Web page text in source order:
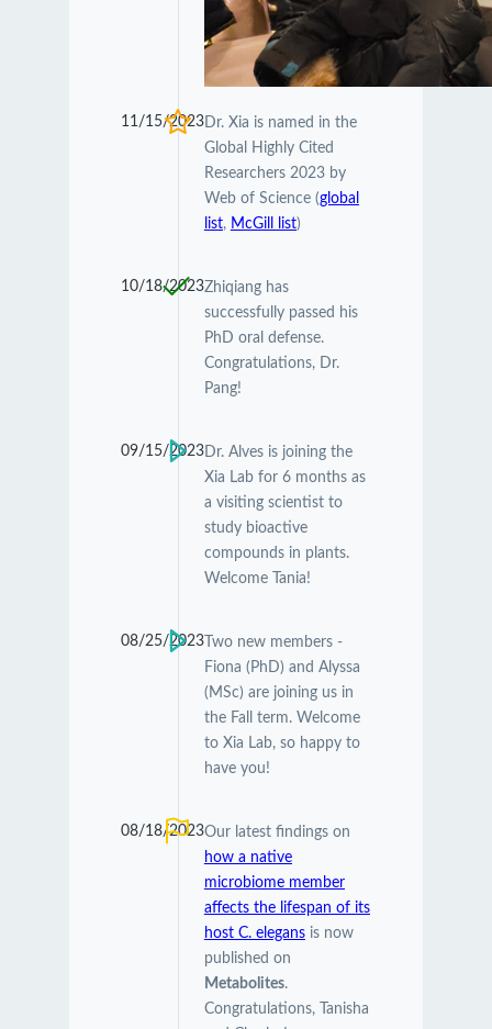
11/15/2023Dr. Xia is named in the
Global Highly Cited
Researchers 2023 by
Web of Science (global
list, McGill list)
10/18/2023Zhiqiang has
successfully passed his
PhD oral defense.
Congratulations, Dr.
Pang!
09/15/2023Dr. Alves is joining the
Xia Lab for 6 months as
a visiting scientist to
study bioactive
compounds in plants.
Welcome Tania!
08/25/2023Two new members -
Fiona (PhD) and Alyssa
(MSc) are joining us in
the Fall term. Welcome
to Xia Lab, so happy to
have you!
08/18/2023Our latest findings on
how a native
microbiome member
affects the lifespan of its
host C. elegansis now
published on
Metabolites.
Congratulations, Tanisha